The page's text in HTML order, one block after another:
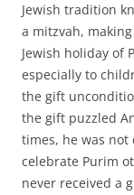
Jewish tradition
a mitzvah,
Jewish holiday of
especially to
the gift
the gift puzzled
times, he was
celebrate Purim
never received a